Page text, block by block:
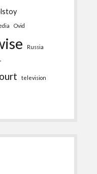
Ovid
Russia
television